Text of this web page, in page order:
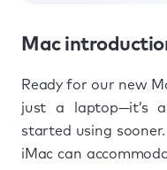
Mac
Ready for our new
just a laptop—it’s
started using
iMac can